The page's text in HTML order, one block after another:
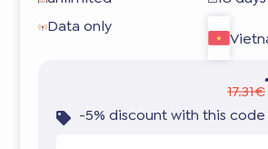
Data only
17.31€
-5% discount with this code